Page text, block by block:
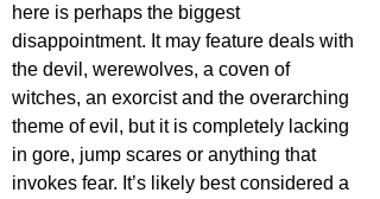
here is perhaps the biggest
disappointment. It may feature deals with
the devil, werewolves, a coven of
witches, an exorcist and the overarching
theme of evil, but it is completely lacking
in gore, jump scares or anything that
invokes fear. It’s likely best considered a